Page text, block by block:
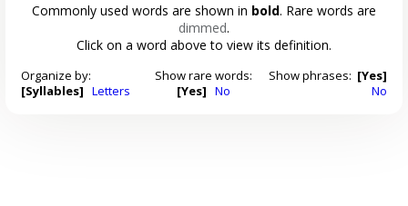
Commonly used words are shown in bold. Rare words are
dimmed.
Click on a word above to view its definition.
Organize by:
[Syllables] Letters
Show rare words:
[Yes] No
Show phrases: [Yes]
No